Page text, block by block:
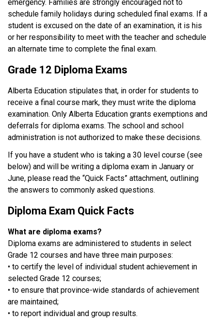
emergency. Families are strongly encouraged not to
schedule family holidays during scheduled final exams. If a
student is excused on the date of an examination, it is his
or her responsibility to meet with the teacher and schedule
an alternate time to complete the final exam.
Grade 12 Diploma Exams
Alberta Education stipulates that, in order for students to
receive a final course mark, they must write the diploma
examination. Only Alberta Education grants exemptions and
deferrals for diploma exams. The school and school
administration is not authorized to make these decisions.
If you have a student who is taking a 30 level course (see
below) and will be writing a diploma exam in January or
June, please read the “Quick Facts” attachment, outlining
the answers to commonly asked questions.
Diploma Exam Quick Facts
What are diploma exams?
Diploma exams are administered to students in select
Grade 12 courses and have three main purposes:
• to certify the level of individual student achievement in
selected Grade 12 courses;
• to ensure that province-wide standards of achievement
are maintained;
• to report individual and group results.